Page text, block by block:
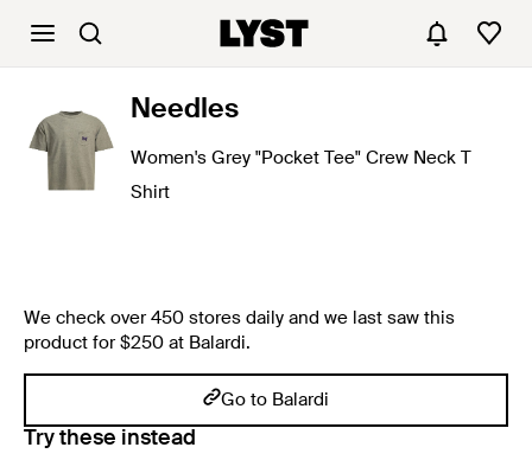
Needles
Women's Grey "Pocket Tee" Crew Neck T
Shirt
We check over 450 stores daily and we last saw this
product for $250 at Balardi.
Go to Balardi
Try these instead